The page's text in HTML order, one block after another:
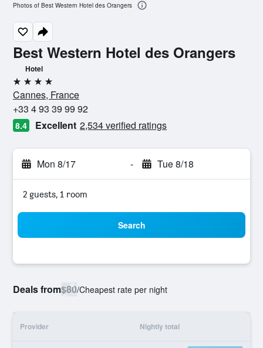
Best Western Hotel des Orangers
Hotel
4 stars
Cannes, France
+33 4 93 39 99 92
8.4 Excellent 2,534 verified ratings
Mon 8/17 - Tue 8/18
2 guests, 1 room
Search
Deals from$80/Cheapest rate per night
Provider Nightly total
Photos of Best Western Hotel des Orangers